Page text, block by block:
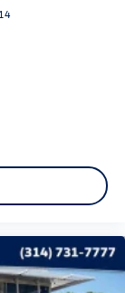
April 1,
Warranty (EV
occurs first)
YOUR VIP